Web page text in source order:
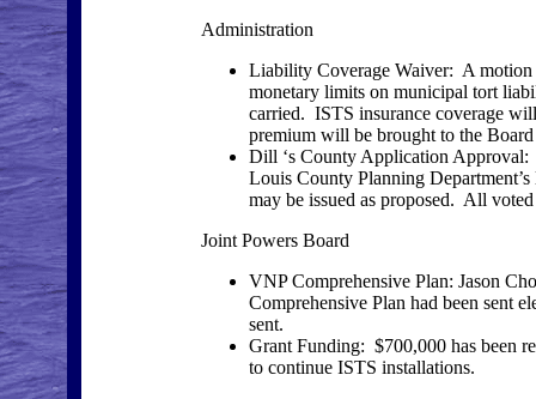
Administration
Liability Coverage Waiver: A motion
monetary limits on municipal tort
carried. ISTS insurance coverage
premium will be brought to the
Dill ‘s County Application Approval:
Louis County Planning
may be issued as proposed. All
Joint Powers Board
VNP Comprehensive Plan: Jason
Comprehensive Plan had been sent
sent.
Grant Funding: $700,000 has been
to continue ISTS installations.